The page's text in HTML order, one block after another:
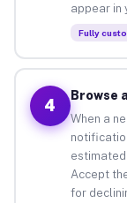
appear in
Fully
4
Browse
When a
Accept
for